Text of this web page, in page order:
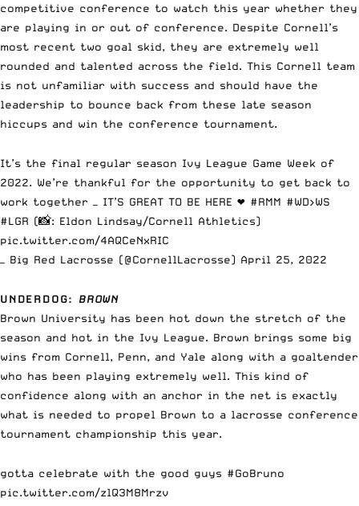
competitive conference to watch this year whether they
are playing in or out of conference. Despite Cornell’s
most recent two goal skid, they are extremely well
rounded and talented across the field. This Cornell team
is not unfamiliar with success and should have the
leadership to bounce back from these late season
hiccups and win the conference tournament.
It’s the final regular season Ivy League Game Week of
2022. We’re thankful for the opportunity to get back to
work together — IT’S GREAT TO BE HERE ❤️ #RMM #WD>WS
#LGR (📸: Eldon Lindsay/Cornell Athletics)
pic.twitter.com/4AQCeNxRIC
— Big Red Lacrosse (@CornellLacrosse) April 25, 2022
UNDERDOG: BROWN
Brown University has been hot down the stretch of the
season and hot in the Ivy League. Brown brings some big
wins from Cornell, Penn, and Yale along with a goaltender
who has been playing extremely well. This kind of
confidence along with an anchor in the net is exactly
what is needed to propel Brown to a lacrosse conference
tournament championship this year.
gotta celebrate with the good guys #GoBruno
pic.twitter.com/zlQ3M8Mrzv